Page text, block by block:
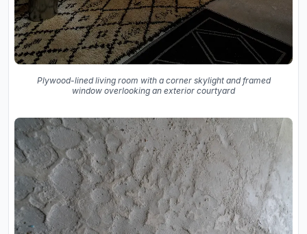
Plywood-lined living room with a corner skylight and framed
window overlooking an exterior courtyard